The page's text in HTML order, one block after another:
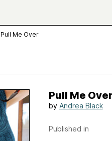
Pull Me Over
Pull Me Over
by Andrea Black
Published in